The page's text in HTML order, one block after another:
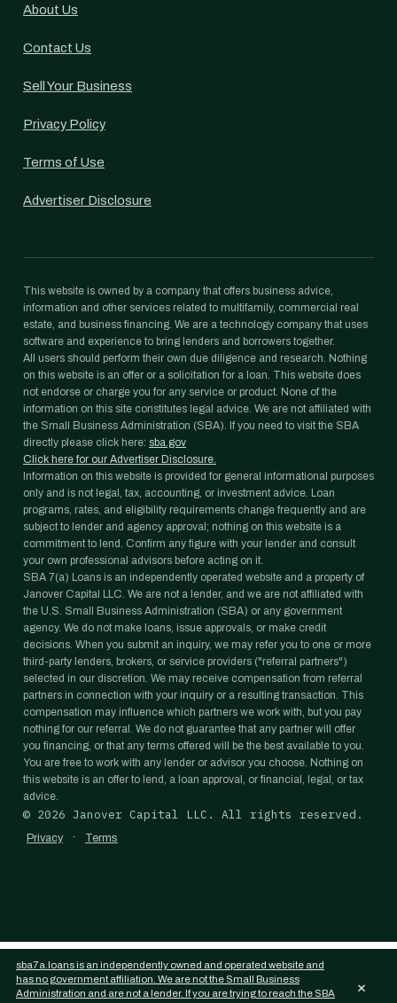
About Us
Contact Us
Sell Your Business
Privacy Policy
Terms of Use
Advertiser Disclosure
This website is owned by a company that offers business advice,
information and other services related to multifamily, commercial real
estate, and business financing. We are a technology company that uses
software and experience to bring lenders and borrowers together.
All users should perform their own due diligence and research. Nothing
on this website is an offer or a solicitation for a loan. This website does
not endorse or charge you for any service or product. None of the
information on this site constitutes legal advice. We are not affiliated with
the Small Business Administration (SBA). If you need to visit the SBA
directly please click here: sba.gov
Click here for our Advertiser Disclosure.
Information on this website is provided for general informational purposes
only and is not legal, tax, accounting, or investment advice. Loan
programs, rates, and eligibility requirements change frequently and are
subject to lender and agency approval; nothing on this website is a
commitment to lend. Confirm any figure with your lender and consult
your own professional advisors before acting on it.
SBA 7(a) Loans is an independently operated website and a property of
Janover Capital LLC. We are not a lender, and we are not affiliated with
the U.S. Small Business Administration (SBA) or any government
agency. We do not make loans, issue approvals, or make credit
decisions. When you submit an inquiry, we may refer you to one or more
third-party lenders, brokers, or service providers ("referral partners")
selected in our discretion. We may receive compensation from referral
partners in connection with your inquiry or a resulting transaction. This
compensation may influence which partners we work with, but you pay
nothing for our referral. We do not guarantee that any partner will offer
you financing, or that any terms offered will be the best available to you.
You are free to work with any lender or advisor you choose. Nothing on
this website is an offer to lend, a loan approval, or financial, legal, or tax
advice.
© 2026 Janover Capital LLC. All rights reserved.
Privacy · Terms
sba7a.loans is an independently owned and operated website and
has no government affiliation. We are not the Small Business
Administration and are not a lender. If you are trying to reach the SBA
×